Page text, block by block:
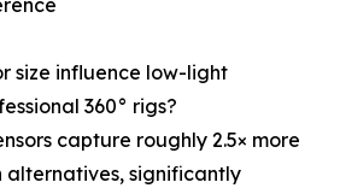
size influence low-light
360° rigs?
capture roughly 2.5× more
alternatives, significantly